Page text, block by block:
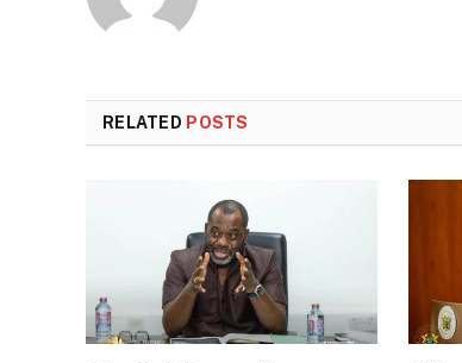
RELATED POSTS